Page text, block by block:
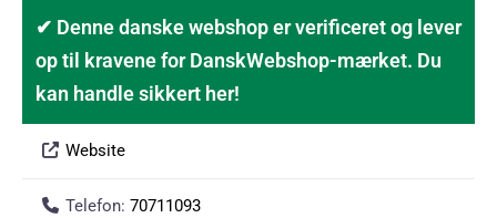
✔ Denne danske webshop er verificeret og lever
op til kravene for DanskWebshop-mærket. Du
kan handle sikkert her!
Website
Telefon: 70711093